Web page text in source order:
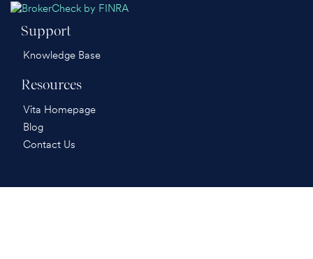
Support
Knowledge Base
Resources
Vita Homepage
Blog
Contact Us